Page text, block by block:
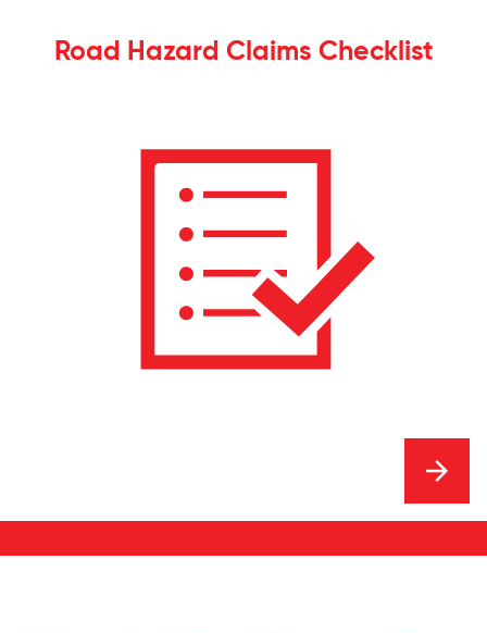
Road Hazard Claims Checklist